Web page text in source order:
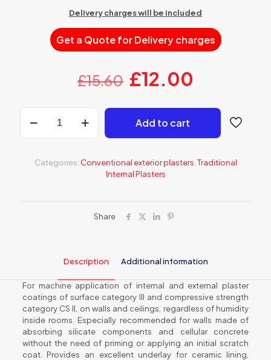
Delivery charges will be included
Get a Quote for Delivery charges
£15.60 Original
was:
£15.60.
£12.00
is:
£12.00.
AT
316
lime-
Add to cart
Categories: Conventional exterior plasters Traditional
Internal Plasters
Share
Description Additional information
For machine application of internal and external plaster
coatings of surface category III and compressive strength
category CS II, on walls and ceilings, regardless of humidity
inside rooms. Especially recommended for walls made of
absorbing silicate components and cellular concrete
without the need of priming or applying an initial scratch
coat. Provides an excellent underlay for ceramic lining,